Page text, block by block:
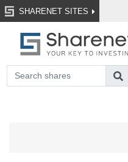
SHARENET SITES